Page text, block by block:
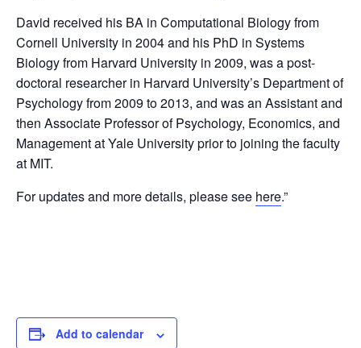
David received his BA in Computational Biology from
Cornell University in 2004 and his PhD in Systems
Biology from Harvard University in 2009, was a post-
doctoral researcher in Harvard University’s Department of
Psychology from 2009 to 2013, and was an Assistant and
then Associate Professor of Psychology, Economics, and
Management at Yale University prior to joining the faculty
at MIT.
For updates and more details, please see here.”
Add to calendar